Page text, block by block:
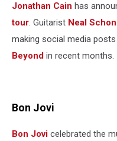
Jonathan Cain has
tour. Guitarist Neal Schon
making social media posts
Beyond in recent months.
Bon Jovi
Bon Jovi celebrated the